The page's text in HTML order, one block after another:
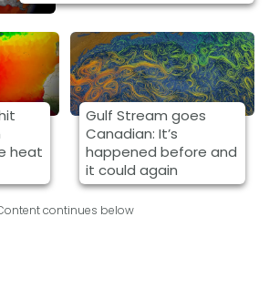
heat
Gulf Stream goes
Canadian: It’s
happened before and
it could again
continues below